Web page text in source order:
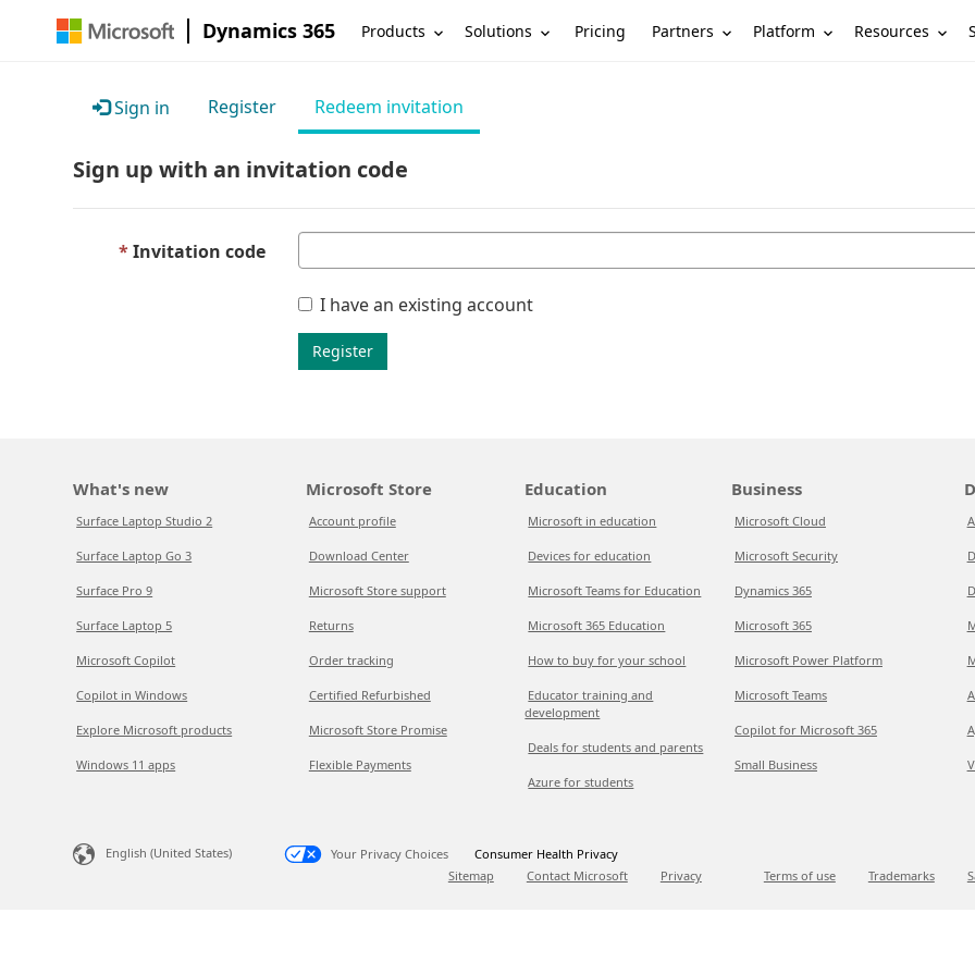
Dynamics 365 Products Solutions Pricing Partners Platform Resources
Sign in Register Redeem invitation
Sign up with an invitation code
Invitation code
I have an existing account
Register
What's new
Surface Laptop Studio 2
Surface Laptop Go 3
Surface Pro 9
Surface Laptop 5
Microsoft Copilot
Copilot in Windows
Explore Microsoft products
Windows 11 apps
Microsoft Store
Account profile
Download Center
Microsoft Store support
Returns
Order tracking
Certified Refurbished
Microsoft Store Promise
Flexible Payments
Education
Microsoft in education
Devices for education
Microsoft Teams for Education
Microsoft 365 Education
How to buy for your school
Educator training and
development
Deals for students and parents
Azure for students
Business
Microsoft Cloud
Microsoft Security
Dynamics 365
Microsoft 365
Microsoft Power Platform
Microsoft Teams
Copilot for Microsoft 365
Small Business
English (United States) Your Privacy Choices
Consumer Health Privacy
Sitemap
Contact Microsoft Privacy Terms of use Trademarks